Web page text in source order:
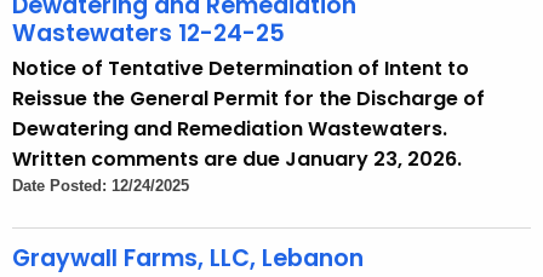
Wastewaters 12-24-25
Notice of Tentative Determination of Intent to
Reissue the General Permit for the Discharge of
Dewatering and Remediation Wastewaters.
Written comments are due January 23, 2026.
Date Posted: 12/24/2025
Graywall Farms, LLC, Lebanon